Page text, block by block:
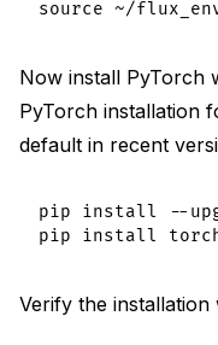
Now install PyTorch
PyTorch installation
default in recent
pip install --
Verify the installation